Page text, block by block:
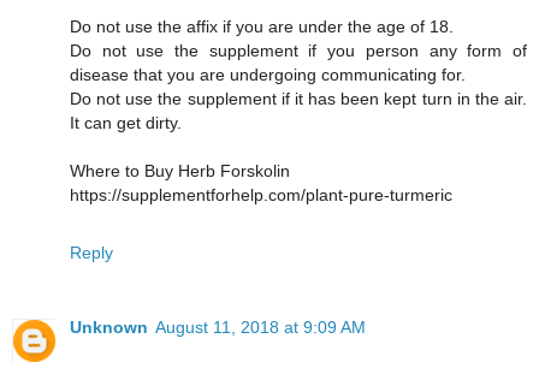
Do not use the affix if you are under the age of 18.
Do not use the supplement if you person any form of
disease that you are undergoing communicating for.
Do not use the supplement if it has been kept turn in the air.
It can get dirty.
Where to Buy Herb Forskolin
https://supplementforhelp.com/plant-pure-turmeric
Reply
Unknown August 11, 2018 at 9:09 AM